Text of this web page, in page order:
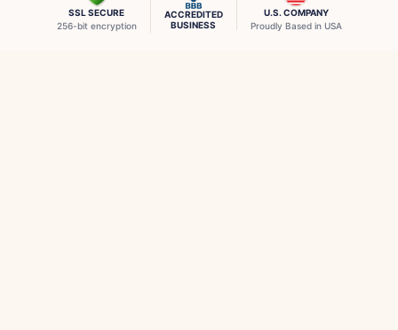
SSL SECURE
256-bit encryption
ACCREDITED
BUSINESS
U.S. COMPANY
Proudly Based in USA